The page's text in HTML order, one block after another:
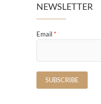
NEWSLETTER
Email*